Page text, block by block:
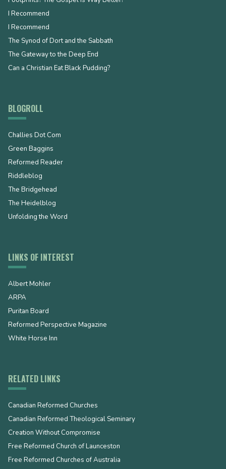
I Recommend
I Recommend
The Synod of Dort and the Sabbath
The Gateway to the Deep End
Can a Christian Eat Black Pudding?
BLOGROLL
Challies Dot Com
Green Baggins
Reformed Reader
Riddleblog
The Bridgehead
The Heidelblog
Unfolding the Word
LINKS OF INTEREST
Albert Mohler
ARPA
Puritan Board
Reformed Perspective Magazine
White Horse Inn
RELATED LINKS
Canadian Reformed Churches
Canadian Reformed Theological Seminary
Creation Without Compromise
Free Reformed Church of Launceston
Free Reformed Churches of Australia